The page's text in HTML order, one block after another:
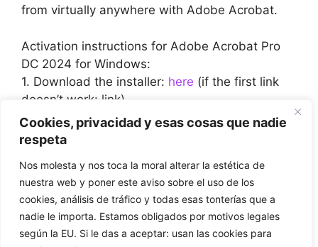
Cookies, privacidad y esas cosas que nadie
respeta
Nos molesta y nos toca la moral alterar la estética de
nuestra web y poner este aviso sobre el uso de los
cookies, análisis de tráfico y todas esas tonterías que a
nadie le importa. Estamos obligados por motivos legales
según la EU. Si le das a aceptar: usan las cookies para
from virtually anywhere with Adobe Acrobat.
Activation instructions for Adobe Acrobat Pro
DC 2024 for Windows:
1. Download the installer: here (if the first link
doesn’t work: link)
2. During installation or before you run it for the
first time, you will be asked to enter the CD key
3. Enter the CD key (and complete the
installation if necessary) and enjoy the
programme.